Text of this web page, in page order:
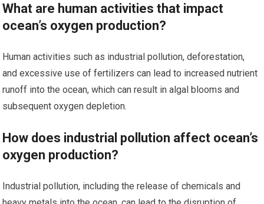
What are human activities that impact
ocean’s oxygen production?
Human activities such as industrial pollution, deforestation,
and excessive use of fertilizers can lead to increased nutrient
runoff into the ocean, which can result in algal blooms and
subsequent oxygen depletion.
How does industrial pollution affect ocean’s
oxygen production?
Industrial pollution, including the release of chemicals and